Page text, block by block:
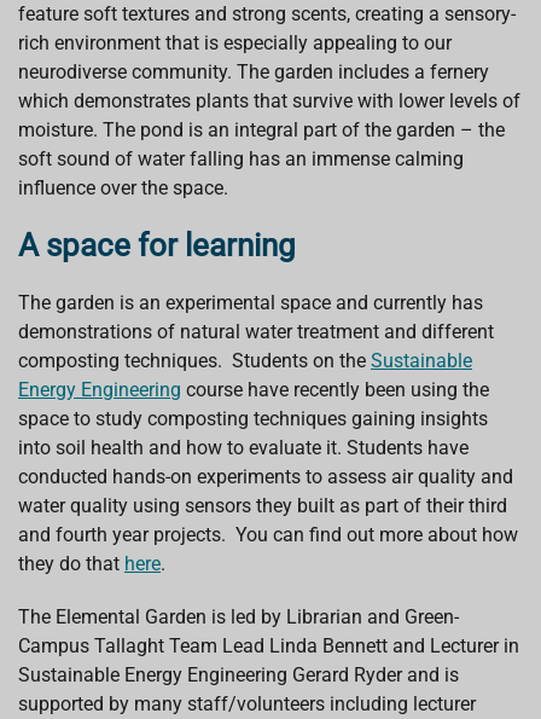
feature soft textures and strong scents, creating a sensory-
rich environment that is especially appealing to our
neurodiverse community. The garden includes a fernery
which demonstrates plants that survive with lower levels of
moisture. The pond is an integral part of the garden – the
soft sound of water falling has an immense calming
influence over the space.
A space for learning
The garden is an experimental space and currently has
demonstrations of natural water treatment and different
composting techniques. Students on the Sustainable
Energy Engineering course have recently been using the
space to study composting techniques gaining insights
into soil health and how to evaluate it. Students have
conducted hands-on experiments to assess air quality and
water quality using sensors they built as part of their third
and fourth year projects. You can find out more about how
they do that here.
The Elemental Garden is led by Librarian and Green-
Campus Tallaght Team Lead Linda Bennett and Lecturer in
Sustainable Energy Engineering Gerard Ryder and is
supported by many staff/volunteers including lecturer